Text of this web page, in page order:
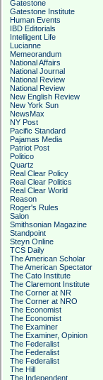
Gatestone
Gatestone Institute
Human Events
IBD Editorials
Intelligent Life
Lucianne
Memeorandum
National Affairs
National Journal
National Review
National Review
New English Review
New York Sun
NewsMax
NY Post
Pacific Standard
Pajamas Media
Patriot Post
Politico
Quartz
Real Clear Policy
Real Clear Politics
Real Clear World
Reason
Roger's Rules
Salon
Smithsonian Magazine
Standpoint
Steyn Online
TCS Daily
The American Scholar
The American Spectator
The Cato Institute
The Claremont Institute
The Corner at NR
The Corner at NRO
The Economist
The Economist
The Examiner
The Examiner, Opinion
The Federalist
The Federalist
The Federalist
The Hill
The Independent